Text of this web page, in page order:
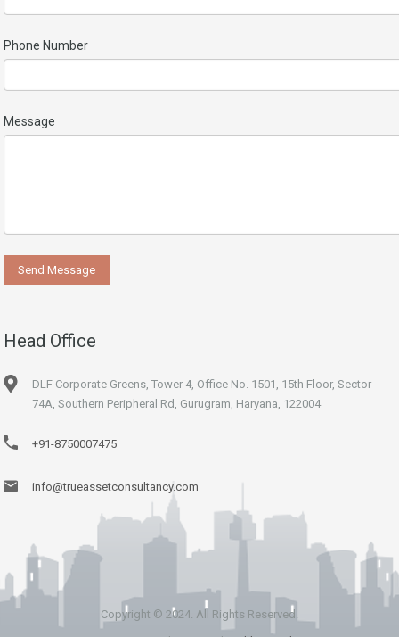
Phone Number
Message
Head Office
DLF Corporate Greens, Tower 4, Office No. 1501, 15th Floor, Sector
74A, Southern Peripheral Rd, Gurugram, Haryana, 122004
+91-8750007475
info@trueassetconsultancy.com
Copyright © 2024. All Rights Reserved.